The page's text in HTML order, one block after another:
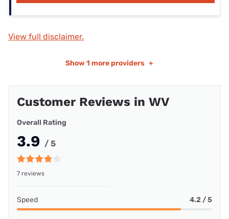
View full disclaimer.
Show 1 more providers +
Customer Reviews in WV
Overall Rating
3.9 / 5
7 reviews
Speed 4.2 / 5